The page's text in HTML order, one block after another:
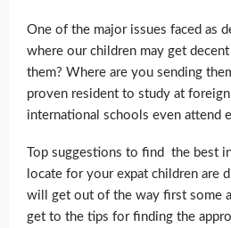
One of the major issues faced as
where our children may get
them? Where are you sending
proven resident to study at
international schools even attend
Top suggestions to find the best
locate for your expat children are
will get out of the way first some
get to the tips for finding the